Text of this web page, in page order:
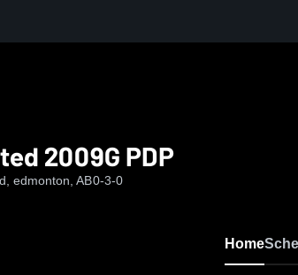
2009G PDP
edmonton, AB0-3-0
Home